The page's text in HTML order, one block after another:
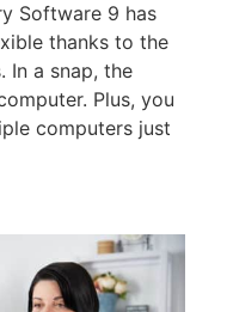
Software 9 has
thanks to the
In a snap, the
Plus, you
computers just